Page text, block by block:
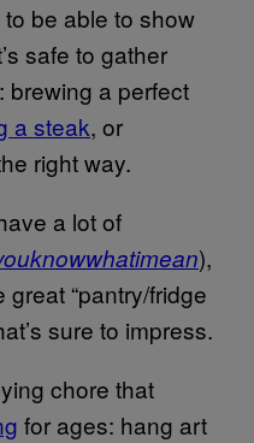
to be able to show
safe to gather
brewing a perfect
a steak, or
right way.
a lot of
),
“pantry/fridge
sure to impress.
chore that
for ages: hang art